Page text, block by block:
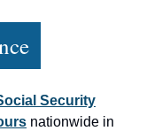
Security
nationwide in